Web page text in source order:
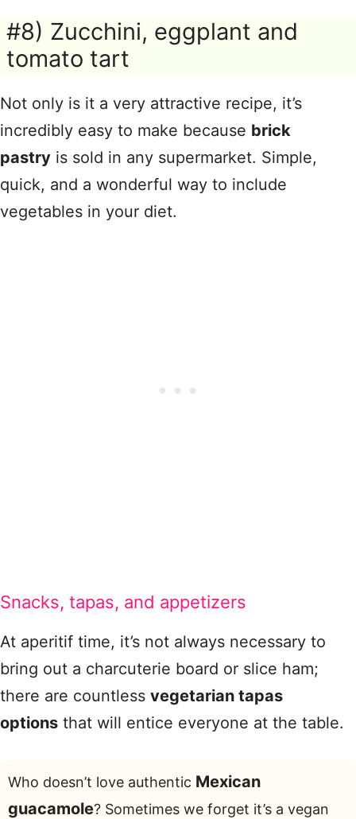
#8) Zucchini, eggplant and
tomato tart
Not only is it a very attractive recipe, it’s
incredibly easy to make because brick
pastry is sold in any supermarket. Simple,
quick, and a wonderful way to include
vegetables in your diet.
Snacks, tapas, and appetizers
At aperitif time, it’s not always necessary to
bring out a charcuterie board or slice ham;
there are countless vegetarian tapas
options that will entice everyone at the table.
Who doesn’t love authentic Mexican
guacamole? Sometimes we forget it’s a vegan